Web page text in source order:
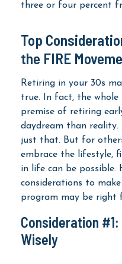
three or four percent
Top
the FIRE
Retiring in your 30s
true. In fact, the whole
premise of retiring
daydream than
just that. But for
embrace the lifestyle,
in life can be
considerations to
program may be right
Consideration
Wisely